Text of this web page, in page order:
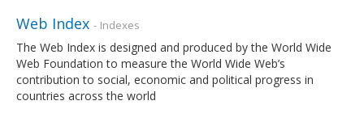
Web Index - Indexes
The Web Index is designed and produced by the World Wide
Web Foundation to measure the World Wide Web’s
contribution to social, economic and political progress in
countries across the world